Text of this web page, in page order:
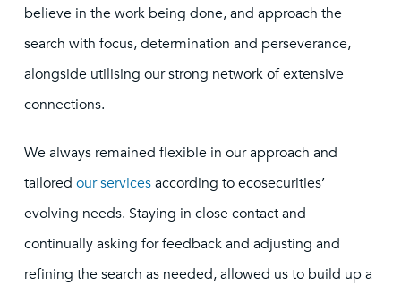
believe in the work being done, and approach the
search with focus, determination and perseverance,
alongside utilising our strong network of extensive
connections.
We always remained flexible in our approach and
tailored our servicesaccording to ecosecurities’
evolving needs. Staying in close contact and
continually asking for feedback and adjusting and
refining the search as needed, allowed us to build up a